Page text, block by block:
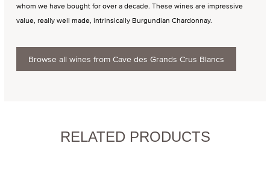
whom we have bought for over a decade. These wines are impressive
value, really well made, intrinsically Burgundian Chardonnay.
Browse all wines from Cave des Grands Crus Blancs
RELATED PRODUCTS